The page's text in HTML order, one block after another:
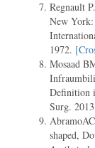
Regnault
New
1972.
Mosaad
Definition
Surg.
shaped,